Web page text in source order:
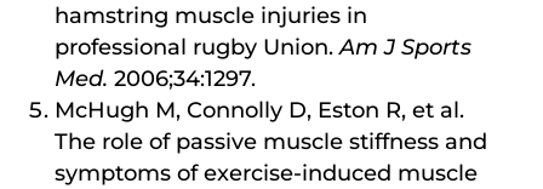
hamstring muscle injuries in
professional rugby Union.Am J Sports
Med. 2006;34:1297.
McHugh M, Connolly D, Eston R, et al.
The role of passive muscle stiffness and
symptoms of exercise-induced muscle